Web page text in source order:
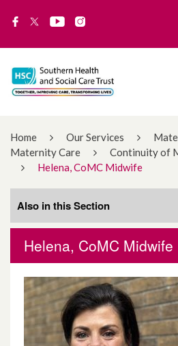
Home Our Services
Maternity Care
Continuity of
Helena, CoMC Midwife
Helena, CoMC Midwife
Also in this Section